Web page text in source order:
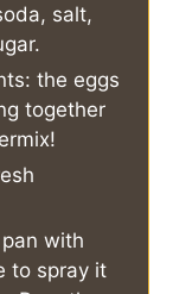
salt,
the eggs
together
with
to spray it